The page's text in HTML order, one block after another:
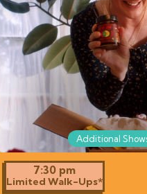
Additional
7:30 pm
Limited Walk-Ups*